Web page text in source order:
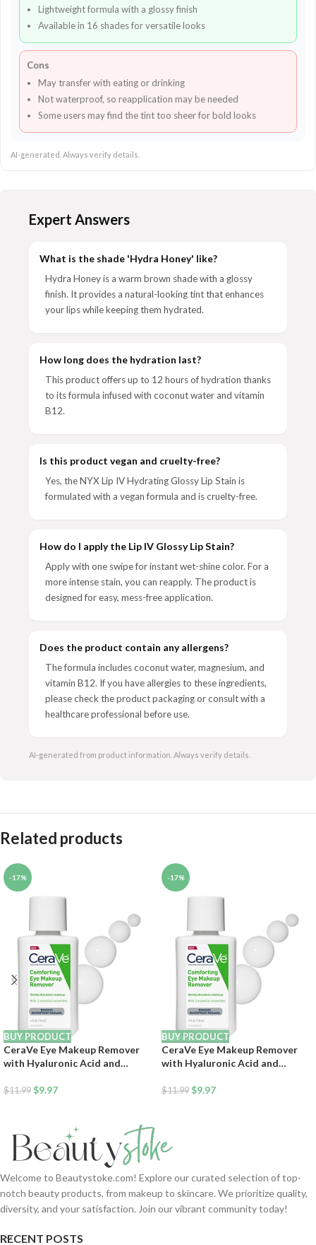
Lightweight formula with a glossy finish
Available in 16 shades for versatile looks
Cons
May transfer with eating or drinking
Not waterproof, so reapplication may be needed
Some users may find the tint too sheer for bold looks
AI-generated. Always verify details.
Expert Answers
What is the shade 'Hydra Honey' like?
Hydra Honey is a warm brown shade with a glossy
finish. It provides a natural-looking tint that enhances
your lips while keeping them hydrated.
How long does the hydration last?
This product offers up to 12 hours of hydration thanks
to its formula infused with coconut water and vitamin
B12.
Is this product vegan and cruelty-free?
Yes, the NYX Lip IV Hydrating Glossy Lip Stain is
formulated with a vegan formula and is cruelty-free.
How do I apply the Lip IV Glossy Lip Stain?
Apply with one swipe for instant wet-shine color. For a
more intense stain, you can reapply. The product is
designed for easy, mess-free application.
Does the product contain any allergens?
The formula includes coconut water, magnesium, and
vitamin B12. If you have allergies to these ingredients,
please check the product packaging or consult with a
healthcare professional before use.
AI-generated from product information. Always verify details.
Related products
-17%
BUY PRODUCT
CeraVe Eye Makeup Remover
with Hyaluronic Acid and
Comedogenic, Fragrance Free,
$11.99 $9.97
-17%
BUY PRODUCT
CeraVe Eye Makeup Remover
with Hyaluronic Acid and
Comedogenic, Fragrance Free,
$11.99 $9.97
Welcome to Beautystoke.com! Explore our curated selection of top-
notch beauty products, from makeup to skincare. We prioritize quality,
diversity, and your satisfaction. Join our vibrant community today!
RECENT POSTS